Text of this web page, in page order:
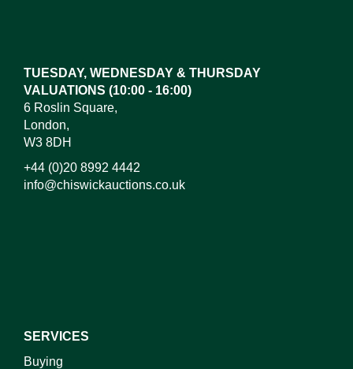
TUESDAY, WEDNESDAY & THURSDAY
VALUATIONS (10:00 - 16:00)
6 Roslin Square,
London,
W3 8DH
+44 (0)20 8992 4442
info@chiswickauctions.co.uk
SERVICES
Buying